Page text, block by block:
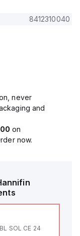
8412310040
never
and
on
now.
SOL CE 24